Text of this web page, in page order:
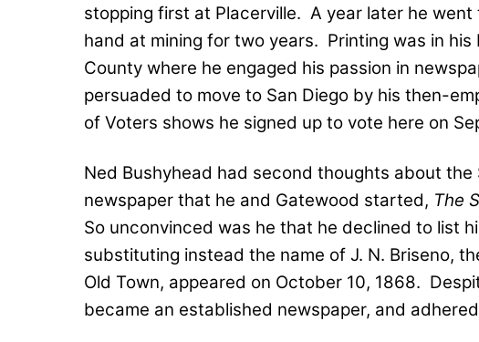
stopping first at Placerville. A year later he went
hand at mining for two years. Printing was in
County where he engaged his passion in
persuaded to move to San Diego by his then-
of Voters shows he signed up to vote here on
Ned Bushyhead had second thoughts about the
newspaper that he and Gatewood started, The
So unconvinced was he that he declined to list
substituting instead the name of J. N. Briseno,
Old Town, appeared on October 10, 1868.
became an established newspaper, and